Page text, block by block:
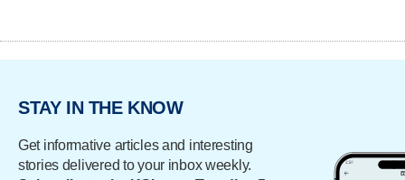
STAY IN THE KNOW
Get informative articles and interesting
stories delivered to your inbox weekly.